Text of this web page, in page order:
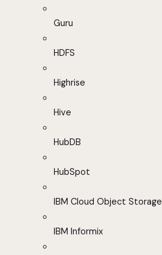
Guru
HDFS
Highrise
Hive
HubDB
HubSpot
IBM Cloud Object Storage
IBM Informix